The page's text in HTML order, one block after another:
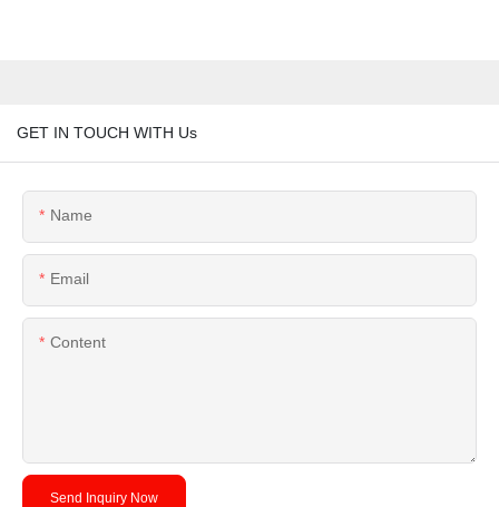
GET IN TOUCH WITH Us
Name
Email
Content
Send Inquiry Now